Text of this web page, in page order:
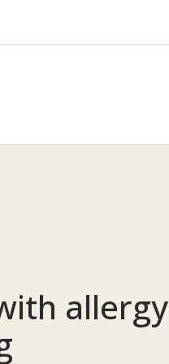
Vanderbilt Health
allergy